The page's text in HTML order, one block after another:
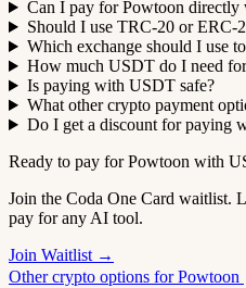
Can I pay for Powtoon
Should I use TRC-20 or ERC-
Which exchange should I use
How much USDT do I need
Is paying with USDT safe?
What other crypto payment
Do I get a discount for paying
Ready to pay for Powtoon with
Join the Coda One Card waitlist.
pay for any AI tool.
Join Waitlist →
Other crypto options for Powtoon